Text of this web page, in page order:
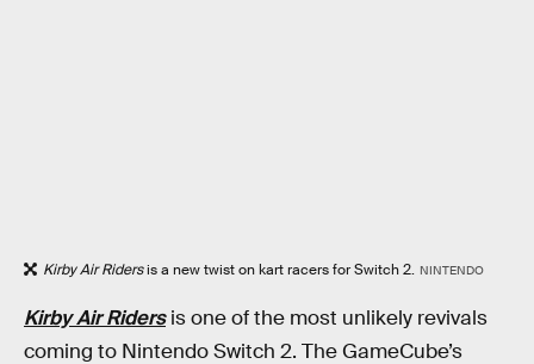
Kirby Air Ridersis a new twist on kart racers for Switch 2. NINTENDO
Kirby Air Ridersis one of the most unlikely revivals
coming to Nintendo Switch 2. The GameCube’s